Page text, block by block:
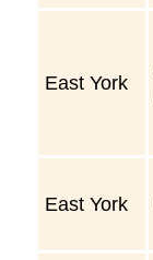
East York
East York